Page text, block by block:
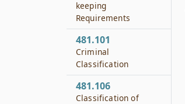
keeping
Requirements
481.101
Criminal
Classification
481.106
Classification of